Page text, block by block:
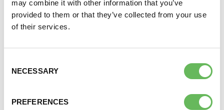
may combine it with other information that you’ve
provided to them or that they’ve collected from your use
of their services.
Selection
NECESSARY
PREFERENCES
ITALIAN GARDENS AT HYDE PARK
LONDON
Join us for our next Walk and Talk London group for
women who are struggling to conceive. Our Walk &